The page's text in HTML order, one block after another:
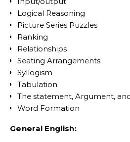
Logical Reasoning
Picture Series Puzzles
Ranking
Relationships
Seating Arrangements
Syllogism
Tabulation
The statement, Argument,
Word Formation
General English: